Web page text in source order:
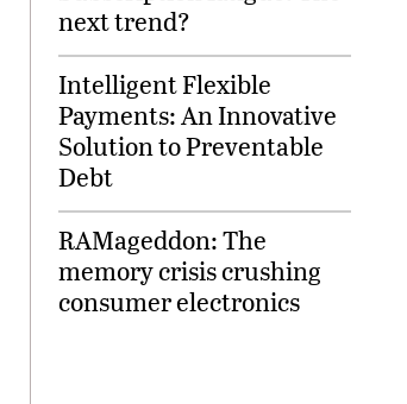
next trend?
Intelligent Flexible
Payments: An Innovative
Solution to Preventable
Debt
RAMageddon: The
memory crisis crushing
consumer electronics